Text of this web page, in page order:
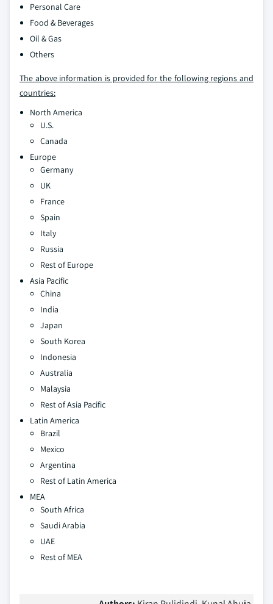
Personal Care
Food & Beverages
Oil & Gas
Others
The above information is provided for the following regions and
countries:
North America
U.S.
Canada
Europe
Germany
UK
France
Spain
Italy
Russia
Rest of Europe
Asia Pacific
China
India
Japan
South Korea
Indonesia
Australia
Malaysia
Rest of Asia Pacific
Latin America
Brazil
Mexico
Argentina
Rest of Latin America
MEA
South Africa
Saudi Arabia
UAE
Rest of MEA